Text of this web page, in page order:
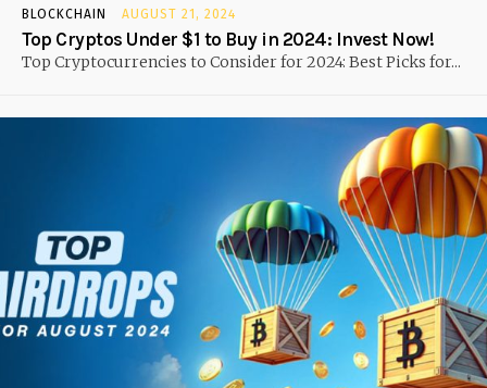
BLOCKCHAIN AUGUST 21, 2024
Top Cryptos Under $1 to Buy in 2024: Invest Now!
Top Cryptocurrencies to Consider for 2024: Best Picks for...